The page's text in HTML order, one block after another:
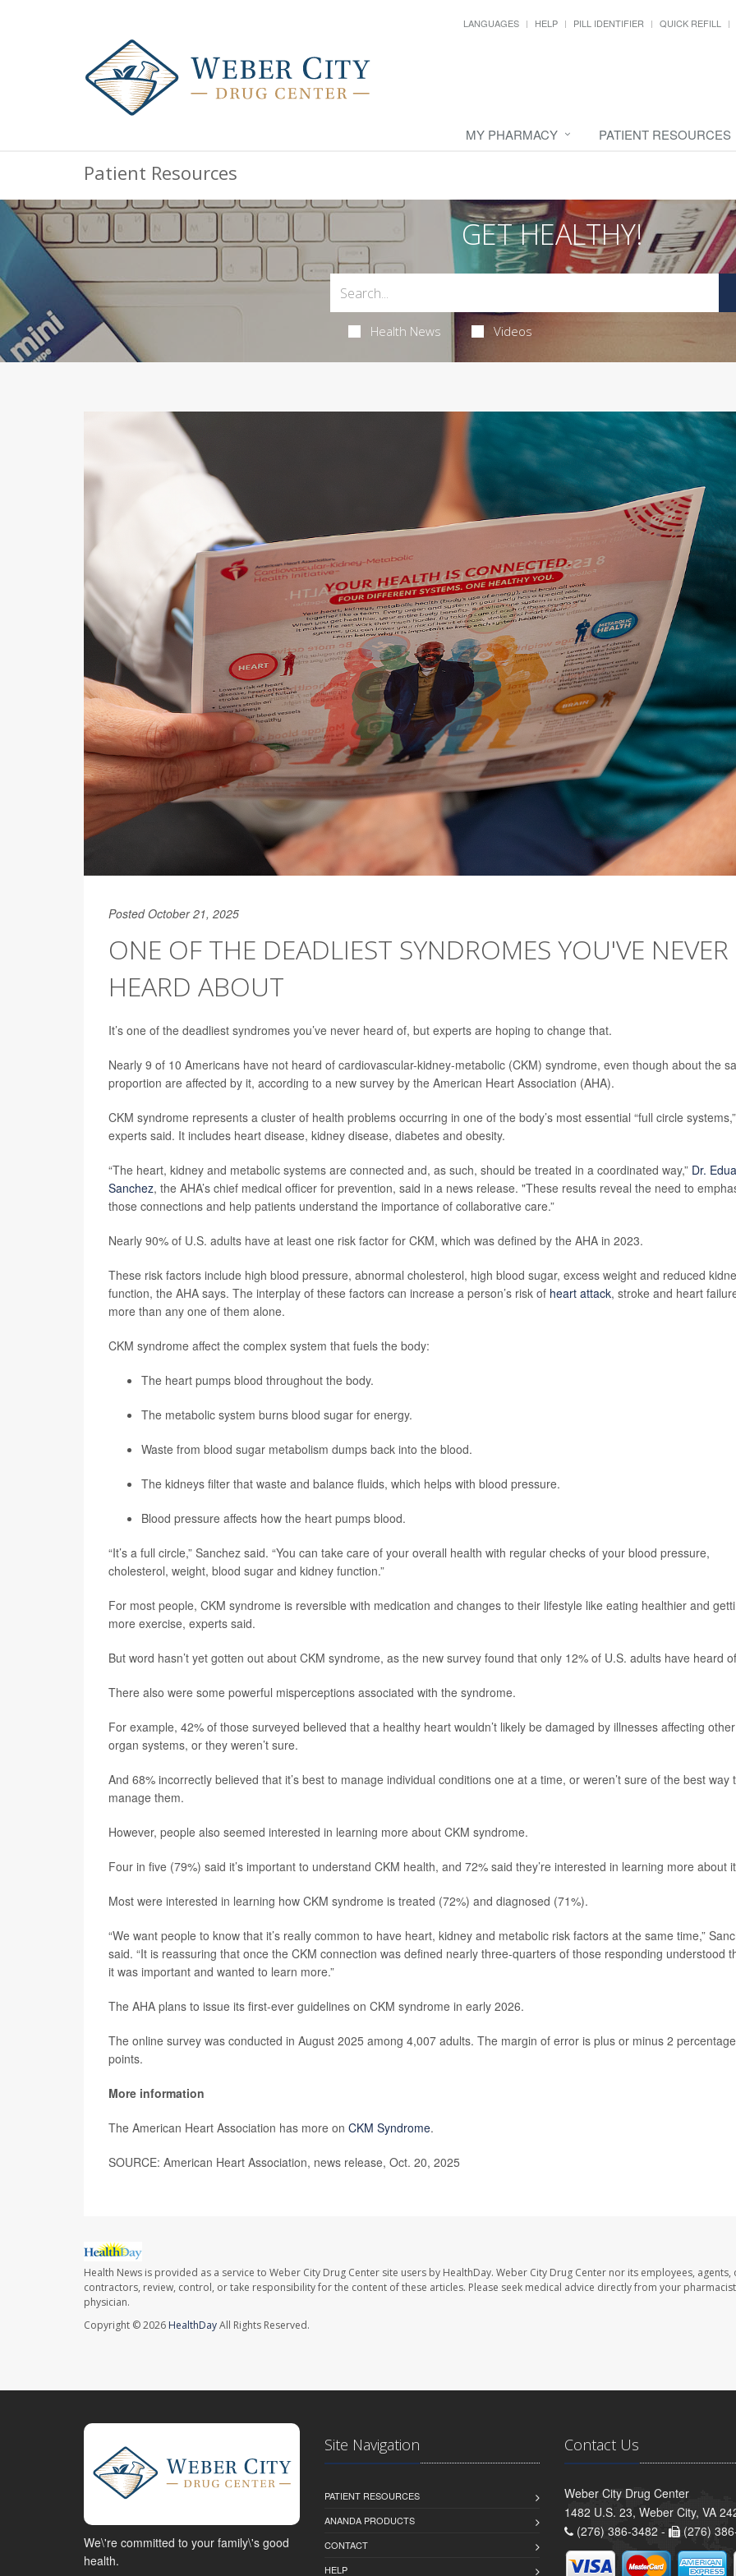
LANGUAGES HELP PILL IDENTIFIER QUICK REFILL
MY PHARMACY PATIENT RESOURCES
Patient Resources
GET HEALTHY!
Health News Videos
Posted October 21, 2025
ONE OF THE DEADLIEST SYNDROMES YOU'VE NEVER
HEARD ABOUT
It’s one of the deadliest syndromes you’ve never heard of, but experts are hoping to change that.
Nearly 9 of 10 Americans have not heard of cardiovascular-kidney-metabolic (CKM) syndrome, even though about the
proportion are affected by it, according to a new survey by the American Heart Association (AHA).
CKM syndrome represents a cluster of health problems occurring in one of the body’s most essential “full circle systems,”
experts said. It includes heart disease, kidney disease, diabetes and obesity.
“The heart, kidney and metabolic systems are connected and, as such, should be treated in a coordinated way,” Dr.
Sanchez, the AHA’s chief medical officer for prevention, said in a news release. "These results reveal the need to
those connections and help patients understand the importance of collaborative care.”
Nearly 90% of U.S. adults have at least one risk factor for CKM, which was defined by the AHA in 2023.
These risk factors include high blood pressure, abnormal cholesterol, high blood sugar, excess weight and reduced
function, the AHA says. The interplay of these factors can increase a person’s risk of heart attack, stroke and heart
more than any one of them alone.
CKM syndrome affect the complex system that fuels the body:
The heart pumps blood throughout the body.
The metabolic system burns blood sugar for energy.
Waste from blood sugar metabolism dumps back into the blood.
The kidneys filter that waste and balance fluids, which helps with blood pressure.
Blood pressure affects how the heart pumps blood.
“It’s a full circle,” Sanchez said. “You can take care of your overall health with regular checks of your blood pressure,
cholesterol, weight, blood sugar and kidney function.”
For most people, CKM syndrome is reversible with medication and changes to their lifestyle like eating healthier and
more exercise, experts said.
But word hasn’t yet gotten out about CKM syndrome, as the new survey found that only 12% of U.S. adults have heard
There also were some powerful misperceptions associated with the syndrome.
For example, 42% of those surveyed believed that a healthy heart wouldn’t likely be damaged by illnesses affecting other
organ systems, or they weren’t sure.
And 68% incorrectly believed that it’s best to manage individual conditions one at a time, or weren’t sure of the best way
manage them.
However, people also seemed interested in learning more about CKM syndrome.
Four in five (79%) said it’s important to understand CKM health, and 72% said they’re interested in learning more about
Most were interested in learning how CKM syndrome is treated (72%) and diagnosed (71%).
“We want people to know that it’s really common to have heart, kidney and metabolic risk factors at the same time,”
said. “It is reassuring that once the CKM connection was defined nearly three-quarters of those responding understood
it was important and wanted to learn more.”
The AHA plans to issue its first-ever guidelines on CKM syndrome in early 2026.
The online survey was conducted in August 2025 among 4,007 adults. The margin of error is plus or minus 2 percentage
points.
More information
The American Heart Association has more on CKM Syndrome.
SOURCE: American Heart Association, news release, Oct. 20, 2025
Health News is provided as a service to Weber City Drug Center site users by HealthDay. Weber City Drug Center nor its employees, agents,
contractors, review, control, or take responsibility for the content of these articles. Please seek medical advice directly from your
physician.
Copyright © 2026 HealthDayAll Rights Reserved.
We\'re committed to your family\'s good
health.
Site Navigation
PATIENT RESOURCES
ANANDA PRODUCTS
CONTACT
HELP
Contact Us
Weber City Drug Center
1482 U.S. 23, Weber City, VA
(276) 386-3482 -
(276)